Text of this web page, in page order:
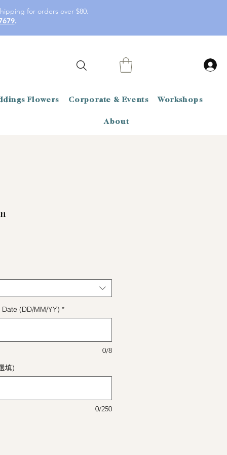
for orders over $80.
.
Flowers Corporate & Events Workshops
About
(DD/MM/YY) *
0/8
填)
0/250